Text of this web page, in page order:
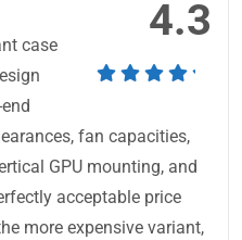
4.3
case
fan capacities,
GPU mounting, and
acceptable price
more expensive variant,